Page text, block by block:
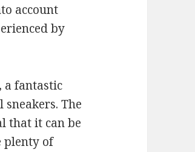
account
by
a fantastic
The
that it can be
plenty of